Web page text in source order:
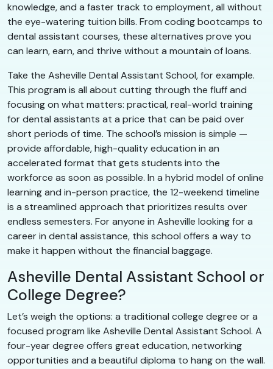
knowledge, and a faster track to employment, all without
the eye-watering tuition bills. From coding bootcamps to
dental assistant courses, these alternatives prove you
can learn, earn, and thrive without a mountain of loans.
Take the Asheville Dental Assistant School, for example.
This program is all about cutting through the fluff and
focusing on what matters: practical, real-world training
for dental assistants at a price that can be paid over
short periods of time. The school’s mission is simple —
provide affordable, high-quality education in an
accelerated format that gets students into the
workforce as soon as possible. In a hybrid model of online
learning and in-person practice, the 12-weekend timeline
is a streamlined approach that prioritizes results over
endless semesters. For anyone in Asheville looking for a
career in dental assistance, this school offers a way to
make it happen without the financial baggage.
Asheville Dental Assistant School or
College Degree?
Let’s weigh the options: a traditional college degree or a
focused program like Asheville Dental Assistant School. A
four-year degree offers great education, networking
opportunities and a beautiful diploma to hang on the wall.